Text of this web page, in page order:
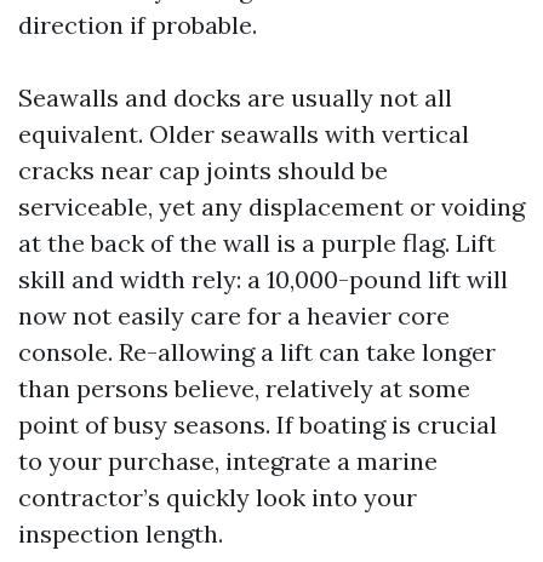
direction if probable.
Seawalls and docks are usually not all
equivalent. Older seawalls with vertical
cracks near cap joints should be
serviceable, yet any displacement or voiding
at the back of the wall is a purple flag. Lift
skill and width rely: a 10,000-pound lift will
now not easily care for a heavier core
console. Re-allowing a lift can take longer
than persons believe, relatively at some
point of busy seasons. If boating is crucial
to your purchase, integrate a marine
contractor’s quickly look into your
inspection length.